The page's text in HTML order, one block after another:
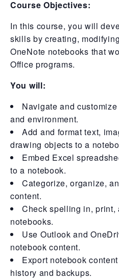
Course Objectives:
In this course, you will
skills by creating,
OneNote notebooks that
Office programs.
You will:
Navigate and
and environment.
Add and format text,
drawing objects to a
Embed Excel
to a notebook.
Categorize, organize,
content.
Check spelling in, print,
notebooks.
Use Outlook and
notebook content.
Export notebook
history and backups.